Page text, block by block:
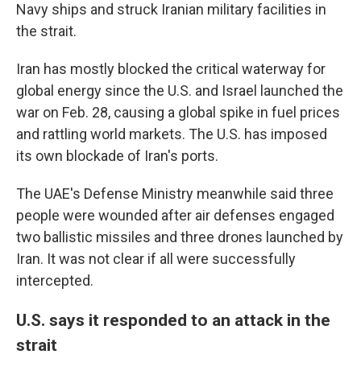
Navy ships and struck Iranian military facilities in
the strait.
Iran has mostly blocked the critical waterway for
global energy since the U.S. and Israel launched the
war on Feb. 28, causing a global spike in fuel prices
and rattling world markets. The U.S. has imposed
its own blockade of Iran's ports.
The UAE's Defense Ministry meanwhile said three
people were wounded after air defenses engaged
two ballistic missiles and three drones launched by
Iran. It was not clear if all were successfully
intercepted.
U.S. says it responded to an attack in the
strait